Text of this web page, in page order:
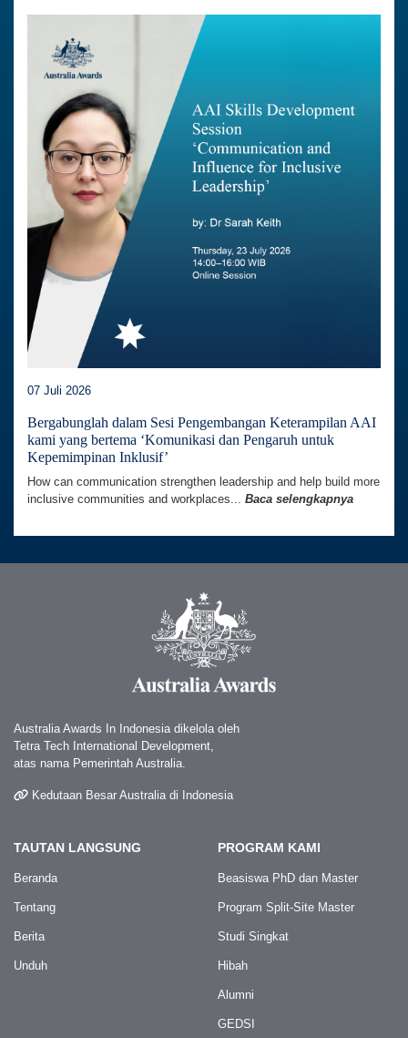
07 Juli 2026
Bergabunglah dalam Sesi Pengembangan Keterampilan AAI
kami yang bertema ‘Komunikasi dan Pengaruh untuk
Kepemimpinan Inklusif’
How can communication strengthen leadership and help build more
inclusive communities and workplaces... Baca selengkapnya
Australia Awards In Indonesia dikelola oleh
Tetra Tech International Development,
atas nama Pemerintah Australia.
Kedutaan Besar Australia di Indonesia
TAUTAN LANGSUNG
Beranda
Tentang
Berita
Unduh
PROGRAM KAMI
Beasiswa PhD dan Master
Program Split-Site Master
Studi Singkat
Hibah
Alumni
GEDSI